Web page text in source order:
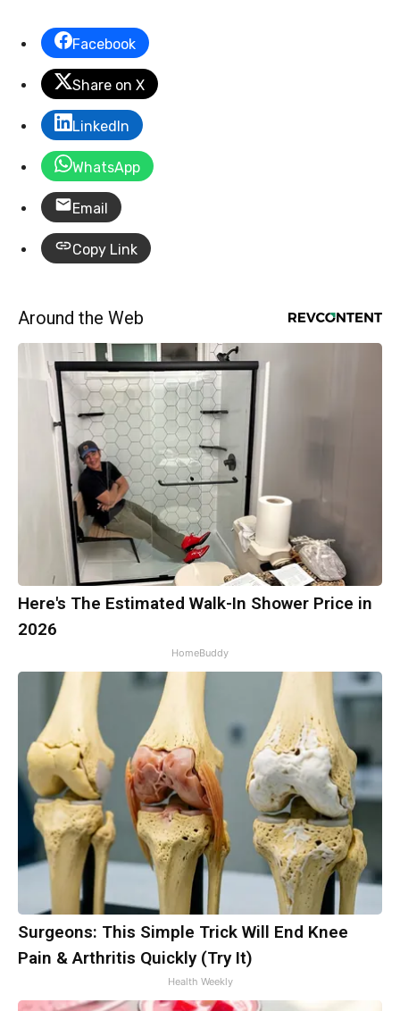
Facebook
Share on X
LinkedIn
WhatsApp
Email
Copy Link
Around the Web
Here's The Estimated Walk-In Shower Price in
2026
HomeBuddy
Surgeons: This Simple Trick Will End Knee
Pain & Arthritis Quickly (Try It)
Health Weekly